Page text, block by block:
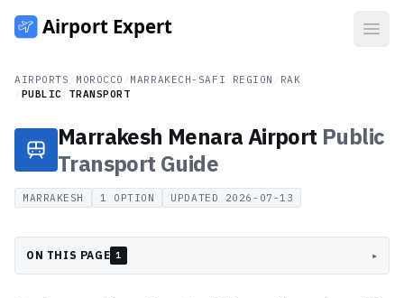
AIRPORTS MOROCCO MARRAKECH-SAFI REGION
RAK
PUBLIC TRANSPORT
Marrakesh Menara Airport Public
Transport Guide
MARRAKESH 1 OPTION UPDATED 2026-07-13
ON THIS PAGE 1 ▸